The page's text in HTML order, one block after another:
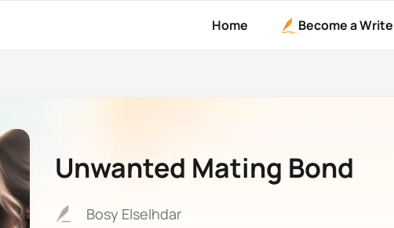
Home Become a
Unwanted Mating Bond
Bosy Elselhdar